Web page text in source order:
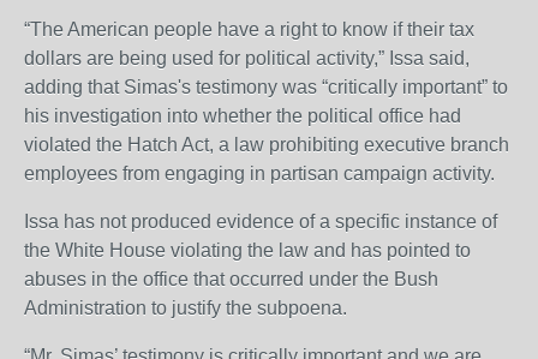
“The American people have a right to know if their tax
dollars are being used for political activity,” Issa said,
adding that Simas's testimony was “critically important” to
his investigation into whether the political office had
violated the Hatch Act, a law prohibiting executive branch
employees from engaging in partisan campaign activity.
Issa has not produced evidence of a specific instance of
the White House violating the law and has pointed to
abuses in the office that occurred under the Bush
Administration to justify the subpoena.